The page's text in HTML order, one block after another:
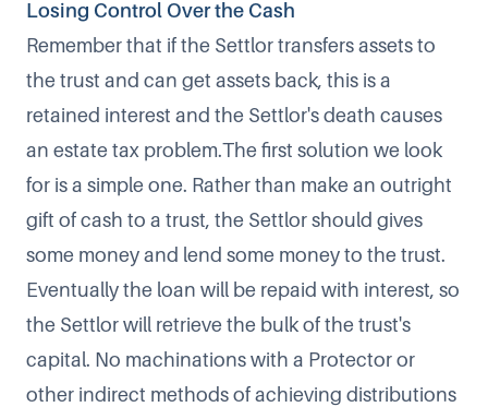
Losing Control Over the Cash
Remember that if the Settlor transfers assets to
the trust and can get assets back, this is a
retained interest and the Settlor's death causes
an estate tax problem.The first solution we look
for is a simple one. Rather than make an outright
gift of cash to a trust, the Settlor should gives
some money and lend some money to the trust.
Eventually the loan will be repaid with interest, so
the Settlor will retrieve the bulk of the trust's
capital. No machinations with a Protector or
other indirect methods of achieving distributions